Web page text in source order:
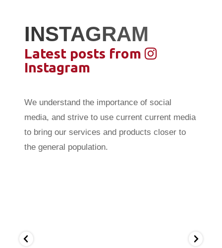
INSTAGRAM
Latest posts from
Instagram
We understand the importance of social
media, and strive to use current current media
to bring our services and products closer to
the general population.